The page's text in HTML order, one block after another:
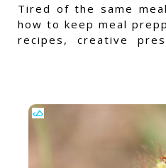
Tired of the same
how to keep meal
recipes, creative